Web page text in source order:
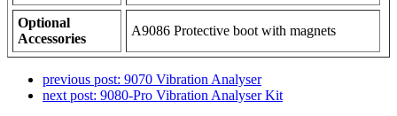
Optional
Accessories
A9086 Protective boot with magnets
previous post: 9070 Vibration Analyser
next post: 9080-Pro Vibration Analyser Kit